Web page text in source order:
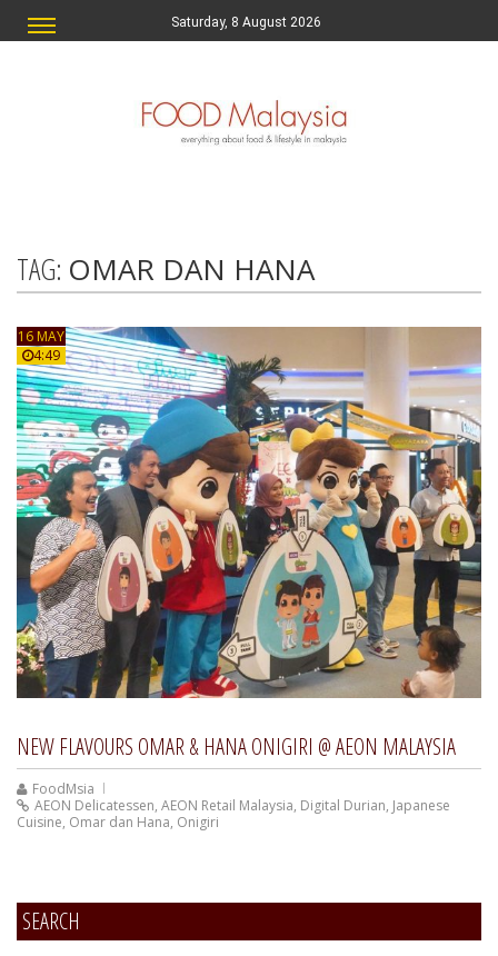
Saturday, 8 August 2026
TAG: OMAR DAN HANA
16 MAY
4:49
NEW FLAVOURS OMAR & HANA ONIGIRI @ AEON MALAYSIA
FoodMsia
AEON Delicatessen, AEON Retail Malaysia, Digital Durian, Japanese
Cuisine, Omar dan Hana, Onigiri
SEARCH